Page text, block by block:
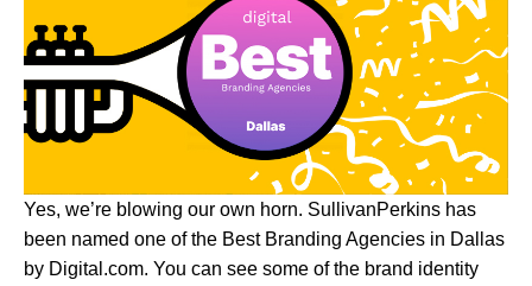
Yes, we’re blowing our own horn. SullivanPerkins has
been named one of the Best Branding Agencies in Dallas
by Digital.com. You can see some of the brand identity